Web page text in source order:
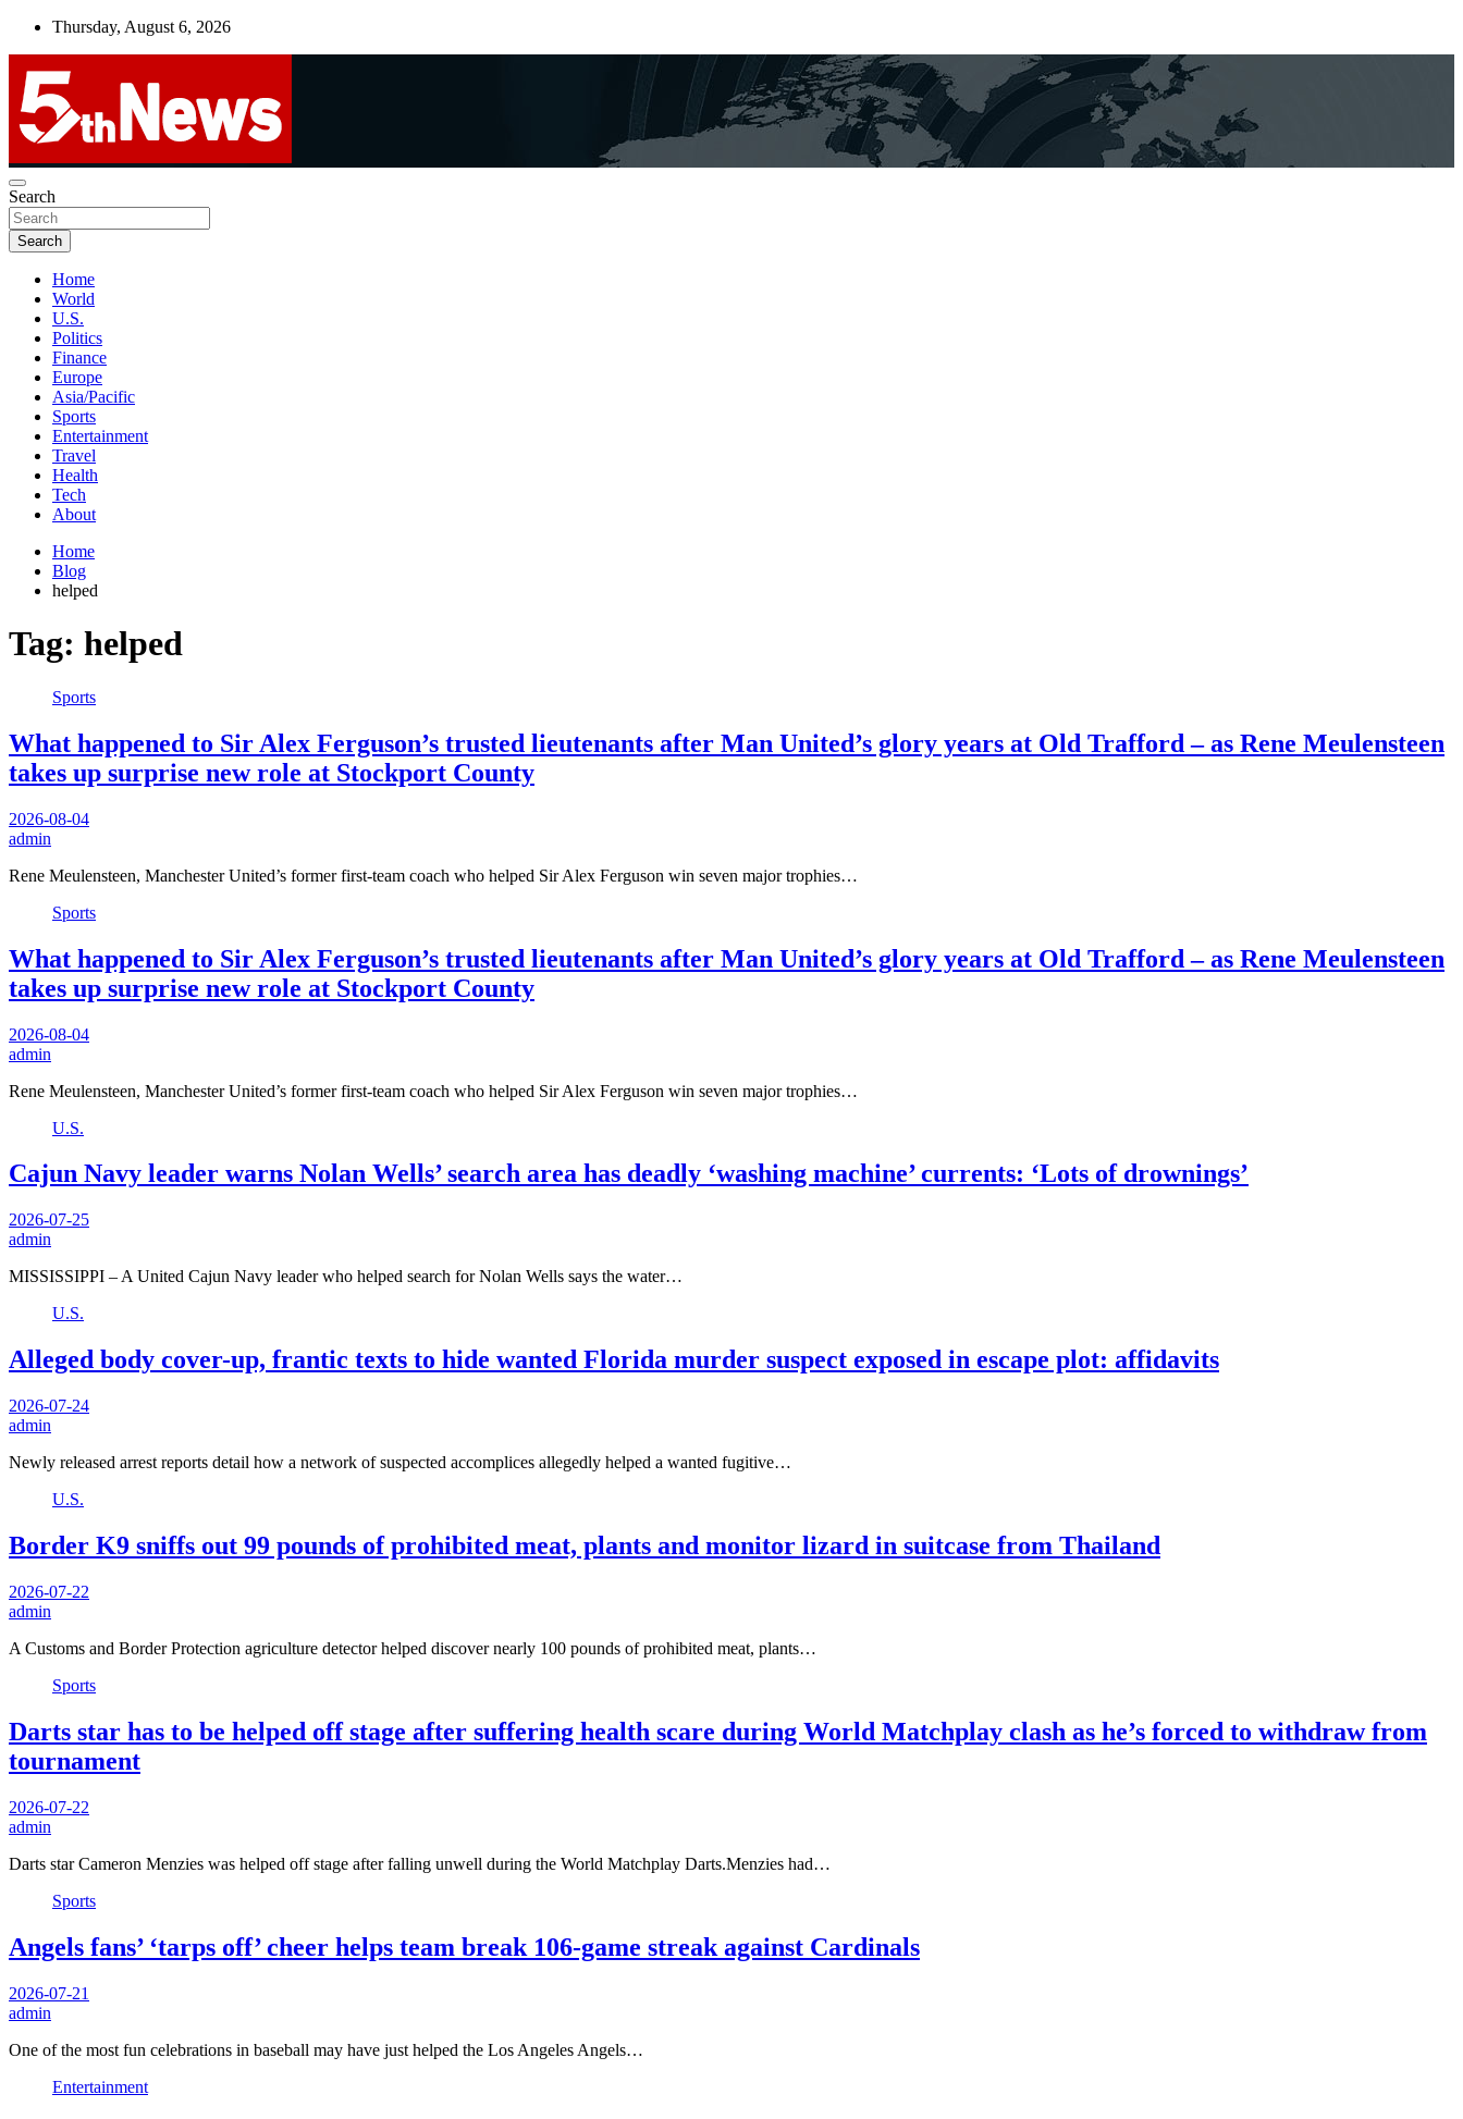
Skip
Thursday, August 6, 2026
5thnews
UNBIASED | UP-TO-DATE | UNMISSABLE
Search
Search
Home
World
U.S.
Politics
Finance
Europe
Asia/Pacific
Sports
Entertainment
Travel
Health
Tech
About
Home
Blog
helped
Tag: helped
Sports
What happened to Sir Alex Ferguson’s trusted lieutenants after Man United’s glory years at Old Trafford – as Rene Meulensteen
takes up surprise new role at Stockport County
2026-08-04
admin
Rene Meulensteen, Manchester United’s former first-team coach who helped Sir Alex Ferguson win seven major trophies…
Sports
What happened to Sir Alex Ferguson’s trusted lieutenants after Man United’s glory years at Old Trafford – as Rene Meulensteen
takes up surprise new role at Stockport County
2026-08-04
admin
Rene Meulensteen, Manchester United’s former first-team coach who helped Sir Alex Ferguson win seven major trophies…
U.S.
Cajun Navy leader warns Nolan Wells’ search area has deadly ‘washing machine’ currents: ‘Lots of drownings’
2026-07-25
admin
MISSISSIPPI – A United Cajun Navy leader who helped search for Nolan Wells says the water…
U.S.
Alleged body cover-up, frantic texts to hide wanted Florida murder suspect exposed in escape plot: affidavits
2026-07-24
admin
Newly released arrest reports detail how a network of suspected accomplices allegedly helped a wanted fugitive…
U.S.
Border K9 sniffs out 99 pounds of prohibited meat, plants and monitor lizard in suitcase from Thailand
2026-07-22
admin
A Customs and Border Protection agriculture detector helped discover nearly 100 pounds of prohibited meat, plants…
Sports
Darts star has to be helped off stage after suffering health scare during World Matchplay clash as he’s forced to withdraw from
tournament
2026-07-22
admin
Darts star Cameron Menzies was helped off stage after falling unwell during the World Matchplay Darts.Menzies had…
Sports
Angels fans’ ‘tarps off’ cheer helps team break 106-game streak against Cardinals
2026-07-21
admin
One of the most fun celebrations in baseball may have just helped the Los Angeles Angels…
Entertainment